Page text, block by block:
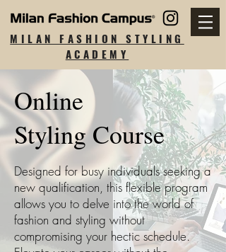
MILAN FASHION STYLING
ACADEMY
Online
Styling Course
Designed for busy individuals seeking a
new qualification, this flexible program
allows you to delve into the world of
fashion and styling without
compromising your hectic schedule.